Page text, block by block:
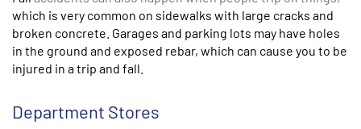
which is very common on sidewalks with large cracks and
broken concrete. Garages and parking lots may have holes
in the ground and exposed rebar, which can cause you to be
injured in a trip and fall.
Department Stores